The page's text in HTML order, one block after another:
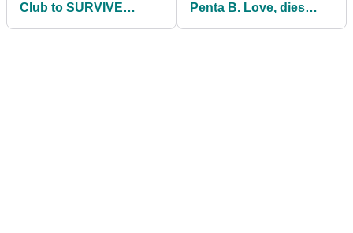
Club to SURVIVE
Penta B. Love, dies